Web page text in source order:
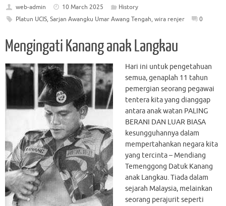
e
b
o
o
k
it
te
r
ai
l
at
s
A
p
p
e
gr
a
m
e
web-admin 10 March 2025
History
Platun UCIS, Sarjan Awangku Umar Awang Tengah, wira renjer 0
Mengingati Kanang anak Langkau
Hari ini untuk pengetahuan
semua, genaplah 11 tahun
pemergian seorang pegawai
tentera kita yang dianggap
antara anak watan PALING
BERANI DAN LUAR BIASA
kesungguhannya dalam
mempertahankan negara kita
yang tercinta – Mendiang
Temenggong Datuk Kanang
anak Langkau. Tiada dalam
sejarah Malaysia, melainkan
seorang perajurit seperti